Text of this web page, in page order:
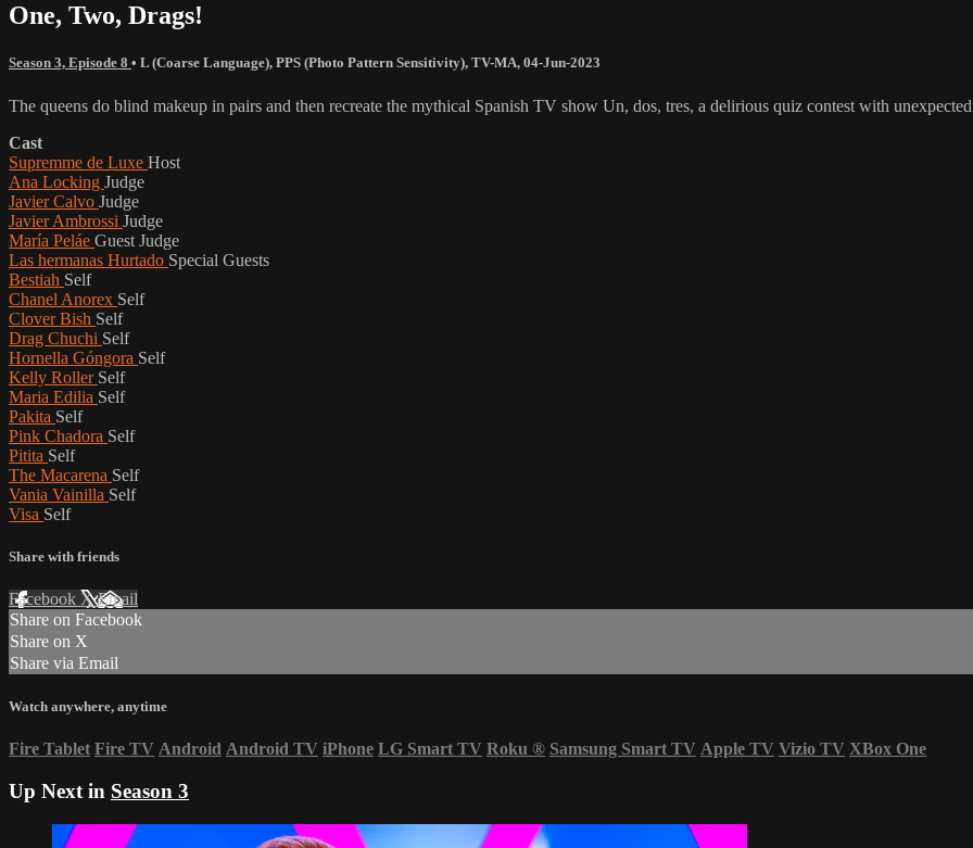
One, Two, Drags!
Season 3, Episode 8 • L (Coarse Language), PPS (Photo Pattern Sensitivity), TV-MA, 04-Jun-2023
The queens do blind makeup in pairs and then recreate the mythical Spanish TV show Un, dos, tres, a delirious quiz contest with
Cast
Supremme de Luxe Host
Ana Locking Judge
Javier Calvo Judge
Javier Ambrossi Judge
María Peláe Guest Judge
Las hermanas Hurtado Special Guests
Bestiah Self
Chanel Anorex Self
Clover Bish Self
Drag Chuchi Self
Hornella Góngora Self
Kelly Roller Self
Maria Edilia Self
Pakita Self
Pink Chadora Self
Pitita Self
The Macarena Self
Vania Vainilla Self
Visa Self
Share with friends
Facebook XEmail
Share on Facebook
Share on X
Share via Email
Watch anywhere, anytime
Fire Tablet Fire TV Android Android TV iPhone LG Smart TV Roku ® Samsung Smart TV Apple TV Vizio TV XBox One
Up Next in Season 3